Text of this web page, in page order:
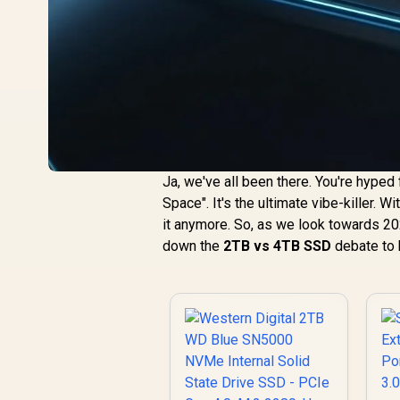
Ja, we've all been there. You're
Space". It's the ultimate vibe-killer.
it anymore. So, as we look towards
down the 2TB vs 4TB SSD debate to